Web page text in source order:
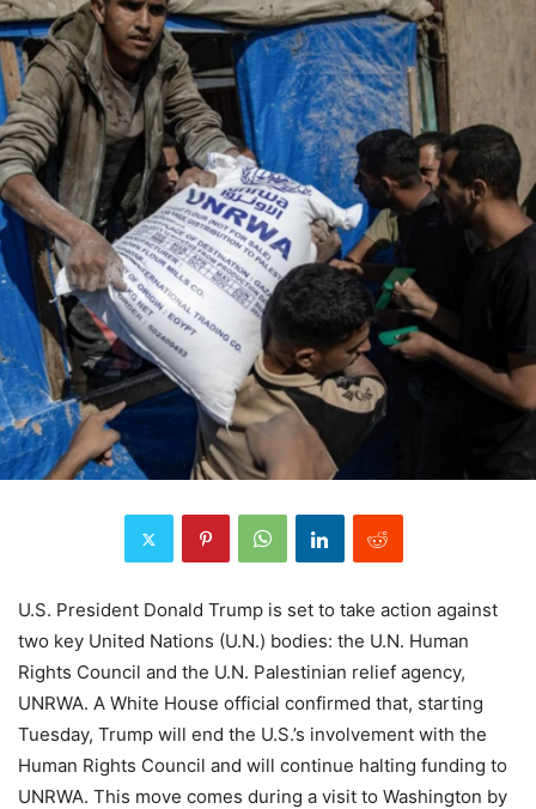
U.S. President Donald Trump is set to take action against
two key United Nations (U.N.) bodies: the U.N. Human
Rights Council and the U.N. Palestinian relief agency,
UNRWA. A White House official confirmed that, starting
Tuesday, Trump will end the U.S.’s involvement with the
Human Rights Council and will continue halting funding to
UNRWA. This move comes during a visit to Washington by